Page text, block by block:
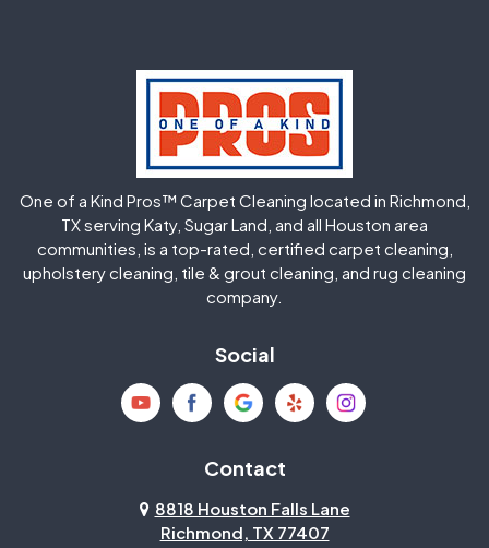
Houston
Humble
Jersey Village Katy
Kingwood La Porte
Mission Bend Missouri City
North Houston Pasadena
One of a Kind Pros™ Carpet Cleaning located in Richmond,
TX serving Katy, Sugar Land, and all Houston area
communities, is a top-rated, certified carpet cleaning,
upholstery cleaning, tile & grout cleaning, and rug cleaning
company.
Social
Contact
8818 Houston Falls Lane
Richmond, TX 77407